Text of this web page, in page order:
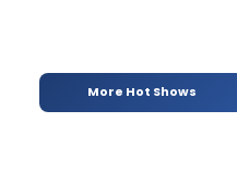
More Hot Shows